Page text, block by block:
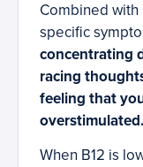
Combined with
specific
concentrating
racing
feeling that
overstimulated.
When B12 is